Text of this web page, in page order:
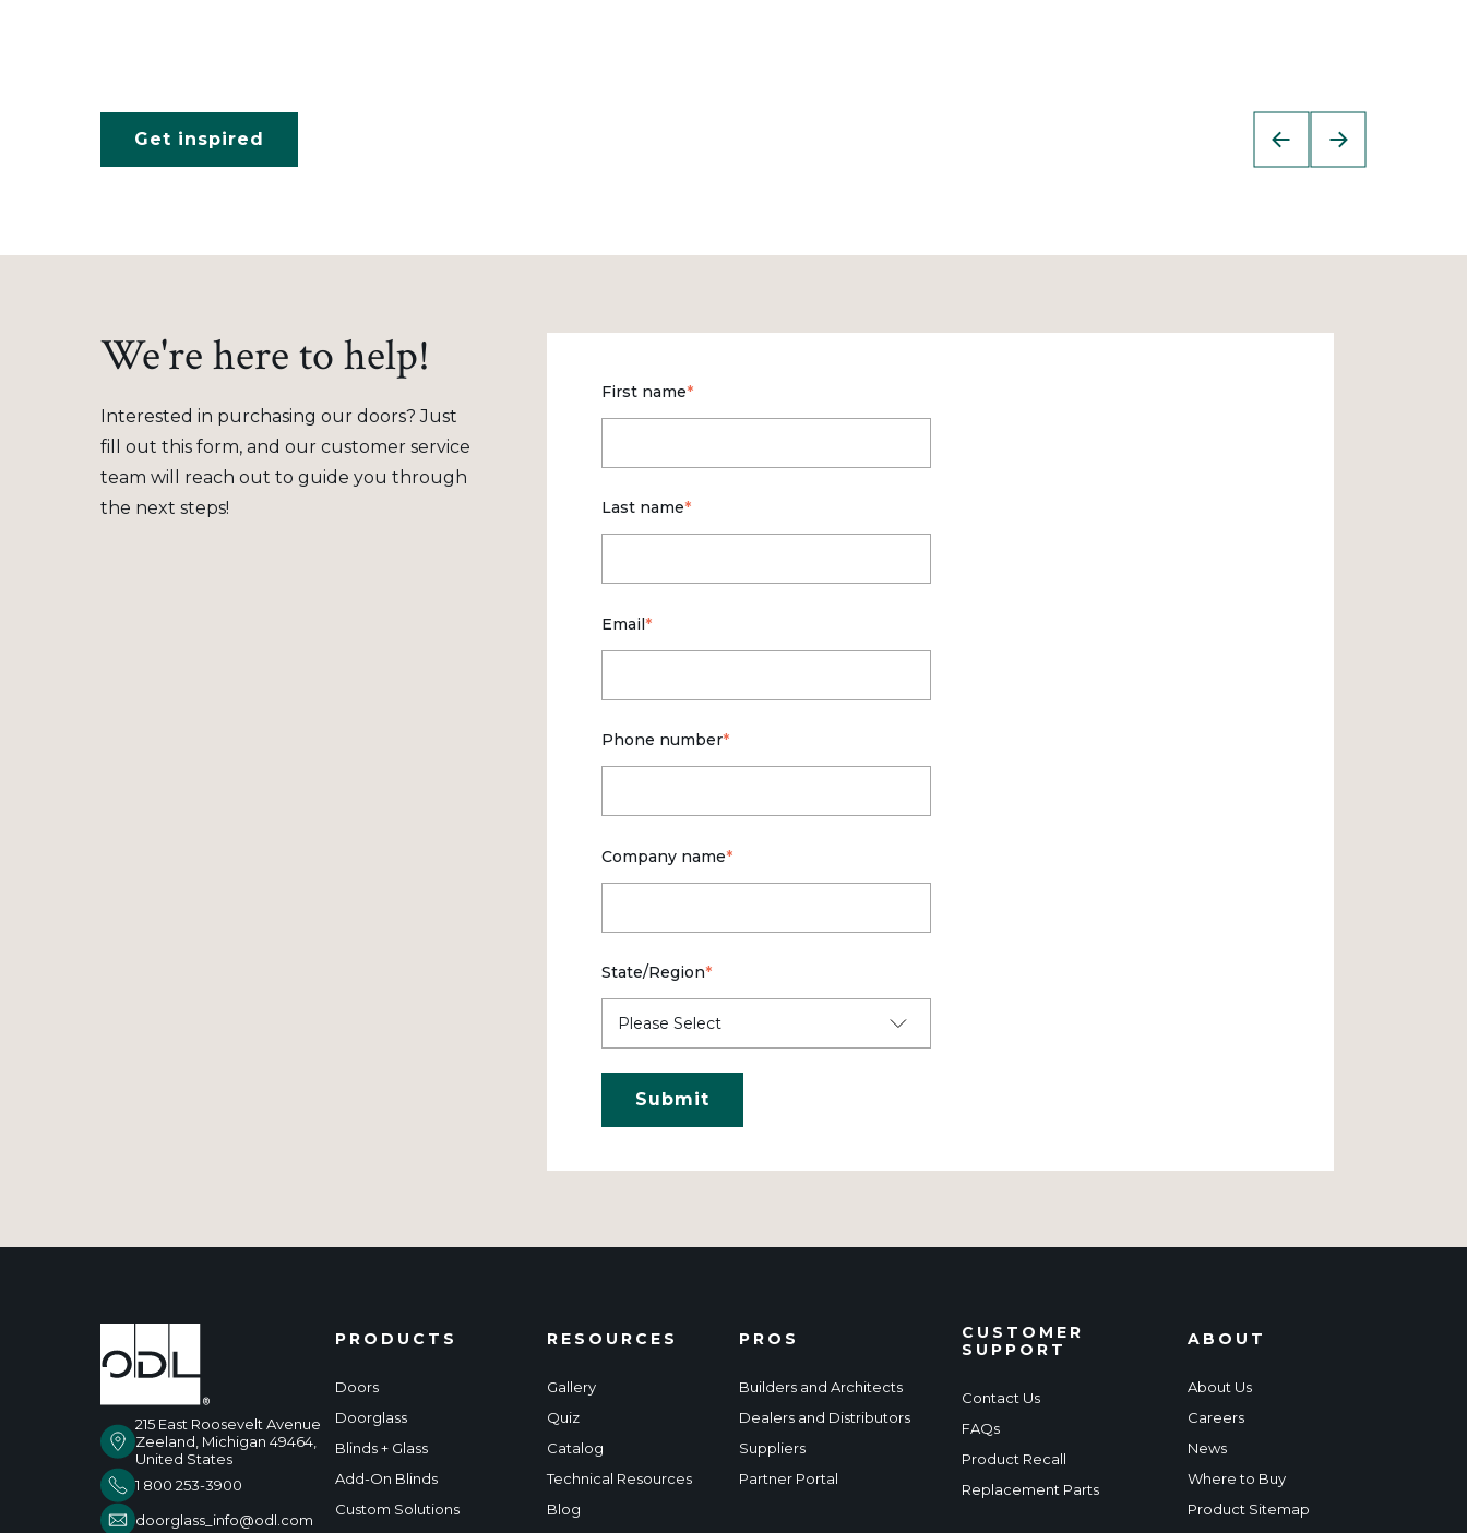
Get inspired
We're here to help!
Interested in purchasing our doors? Just
fill out this form, and our customer service
team will reach out to guide you through
the next steps!
First name*
Last name*
Email*
Phone number*
Company name*
State/Region*
215 East Roosevelt Avenue
Zeeland, Michigan 49464,
United States
1 800 253-3900
doorglass_info@odl.com
PRODUCTS
Doors
Doorglass
Blinds + Glass
Add-On Blinds
Custom Solutions
RESOURCES
Gallery
Quiz
Catalog
Technical Resources
Blog
PROS
Builders and Architects
Dealers and Distributors
Suppliers
Partner Portal
CUSTOMER
SUPPORT
Contact Us
FAQs
Product Recall
Replacement Parts
ABOUT
About Us
Careers
News
Where to Buy
Product Sitemap